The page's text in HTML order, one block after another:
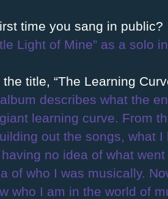
time you sang in public?
Light of Mine” as a solo
title, “The Learning
describes what the
learning curve. From
out the songs, what
no idea of what
of who I was musically.
who I am in the world of